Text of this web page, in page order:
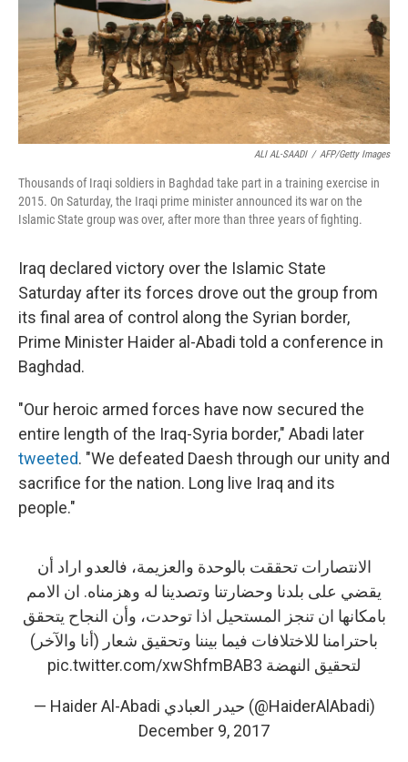
ALI AL-SAADI / AFP/Getty Images
Thousands of Iraqi soldiers in Baghdad take part in a training exercise in
2015. On Saturday, the Iraqi prime minister announced its war on the
Islamic State group was over, after more than three years of fighting.
Iraq declared victory over the Islamic State
Saturday after its forces drove out the group from
its final area of control along the Syrian border,
Prime Minister Haider al-Abadi told a conference in
Baghdad.
"Our heroic armed forces have now secured the
entire length of the Iraq-Syria border," Abadi later
tweeted. "We defeated Daesh through our unity and
sacrifice for the nation. Long live Iraq and its
people."
الانتصارات تحققت بالوحدة والعزيمة، فالعدو اراد أن
يقضي على بلدنا وحضارتنا وتصدينا له وهزمناه. ان الامم
بامكانها ان تنجز المستحيل اذا توحدت، وأن النجاح يتحقق
باحترامنا للاختلافات فيما بيننا وتحقيق شعار (أنا والآخر)
لتحقيق النهضة pic.twitter.com/xwShfmBAB3
— Haider Al-Abadi حيدر العبادي (@HaiderAlAbadi)
December 9, 2017